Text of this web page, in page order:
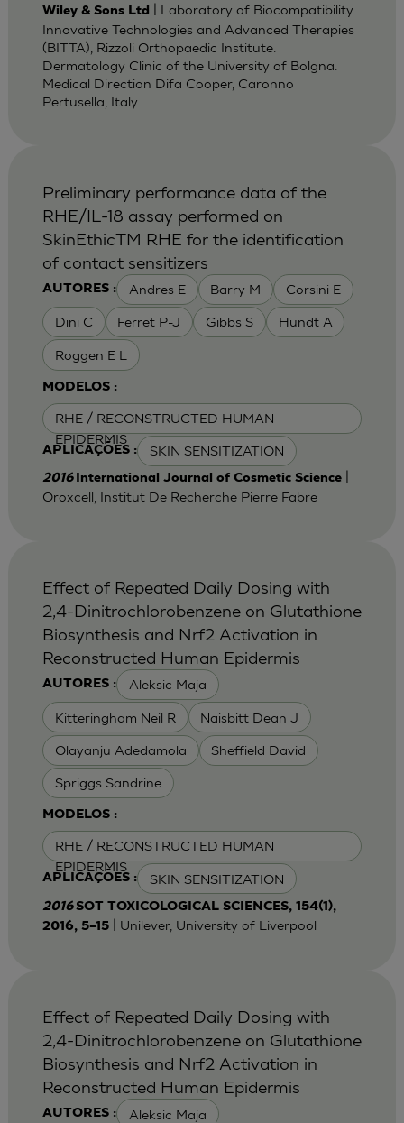
Wiley & Sons Ltd
| Laboratory of Biocompatibility
Innovative Technologies and Advanced Therapies
(BITTA), Rizzoli Orthopaedic Institute.
Dermatology Clinic of the University of Bolgna.
Medical Direction Difa Cooper, Caronno
Pertusella, Italy.
AUTORES : Andres E Barry M Corsini E
Dini C Ferret P-J Gibbs S Hundt A
Roggen E L
MODELOS :
RHE / RECONSTRUCTED HUMAN
EPIDERMIS
APLICAÇÕES : SKIN SENSITIZATION
Preliminary performance data of the
RHE/IL-18 assay performed on
SkinEthicTM RHE for the identification
of contact sensitizers
2016 International Journal of Cosmetic Science|
Oroxcell, Institut De Recherche Pierre Fabre
AUTORES : Aleksic Maja
Kitteringham Neil R Naisbitt Dean J
Olayanju Adedamola Sheffield David
Spriggs Sandrine
MODELOS :
RHE / RECONSTRUCTED HUMAN
EPIDERMIS
APLICAÇÕES : SKIN SENSITIZATION
Effect of Repeated Daily Dosing with
2,4-Dinitrochlorobenzene on Glutathione
Biosynthesis and Nrf2 Activation in
Reconstructed Human Epidermis
2016SOT TOXICOLOGICAL SCIENCES, 154(1),
2016, 5–15| Unilever, University of Liverpool
AUTORES : Aleksic Maja
Effect of Repeated Daily Dosing with
2,4-Dinitrochlorobenzene on Glutathione
Biosynthesis and Nrf2 Activation in
Reconstructed Human Epidermis